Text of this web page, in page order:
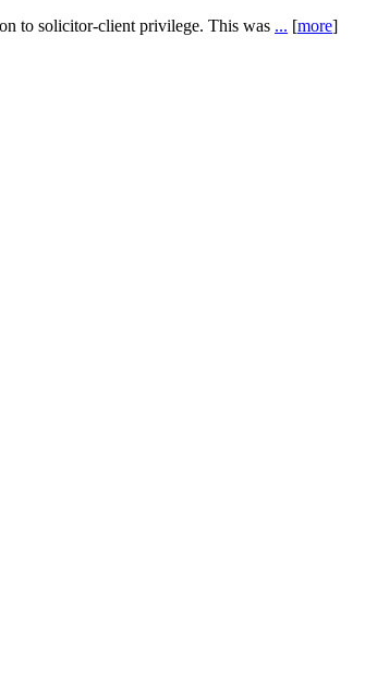
to solicitor-client privilege. This was ... [more]